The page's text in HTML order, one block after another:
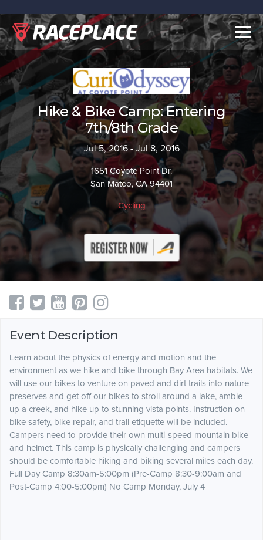
Hike & Bike Camp: Entering
7th/8th Grade
Jul 5, 2016 - Jul 8, 2016
1651 Coyote Point Dr.
San Mateo, CA 94401
Cycling
Event Description
Learn about the physics of energy and motion and the
environment as we hike and bike through Bay Area habitats. We
will use our bikes to venture on paved and dirt trails into nature
preserves and get off our bikes to stroll around a lake, amble
up a creek, and hike up to stunning vista points. Instruction on
bike safety, bike repair, and trail etiquette will be included.
Campers need to provide their own multi-speed mountain bike
and helmet. This camp is physically challenging and campers
should be comfortable hiking and biking several miles each day.
Full Day Camp 8:30am-5:00pm (Pre-Camp 8:30-9:00am and
Post-Camp 4:00-5:00pm) No Camp Monday, July 4